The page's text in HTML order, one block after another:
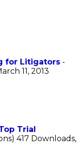
for Litigators-
11, 2013
Trial
417 Downloads,